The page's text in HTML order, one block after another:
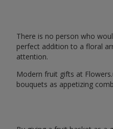
There is no person who
perfect addition to a floral
attention.
Modern fruit gifts at
bouquets as appetizing